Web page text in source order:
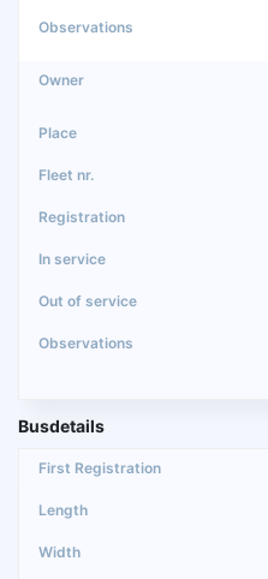
Busdetails